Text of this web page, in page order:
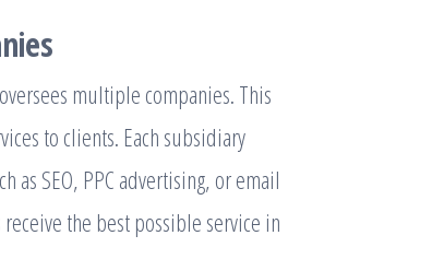
multiple companies. This
to clients. Each subsidiary
as SEO, PPC advertising, or email
the best possible service in